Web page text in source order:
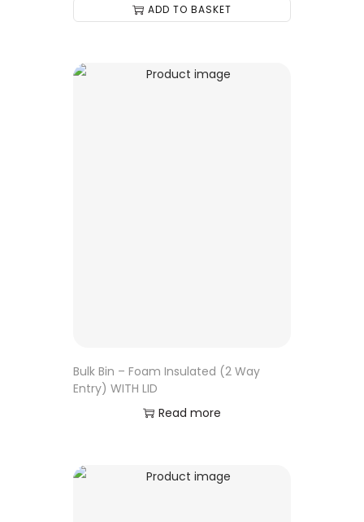
ADD TO BASKET
Bulk Bin – Foam Insulated (2 Way
Entry) WITH LID
Read more